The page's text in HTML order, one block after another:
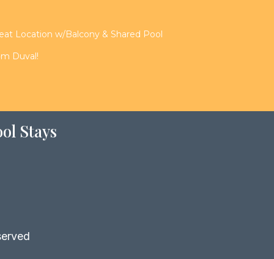
Location w/Balcony & Shared Pool
Duval!
Stays